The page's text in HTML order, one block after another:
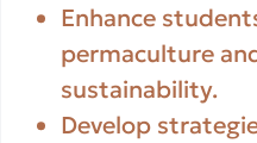
Enhance
permaculture
sustainability.
Develop